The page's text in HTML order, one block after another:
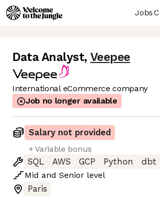
Jobs
Data Analyst, Veepee
International eCommerce company
Job no longer available
Salary not provided
+ Variable bonus
SQL
AWS GCP Python
dbt
Mid and Senior level
Paris